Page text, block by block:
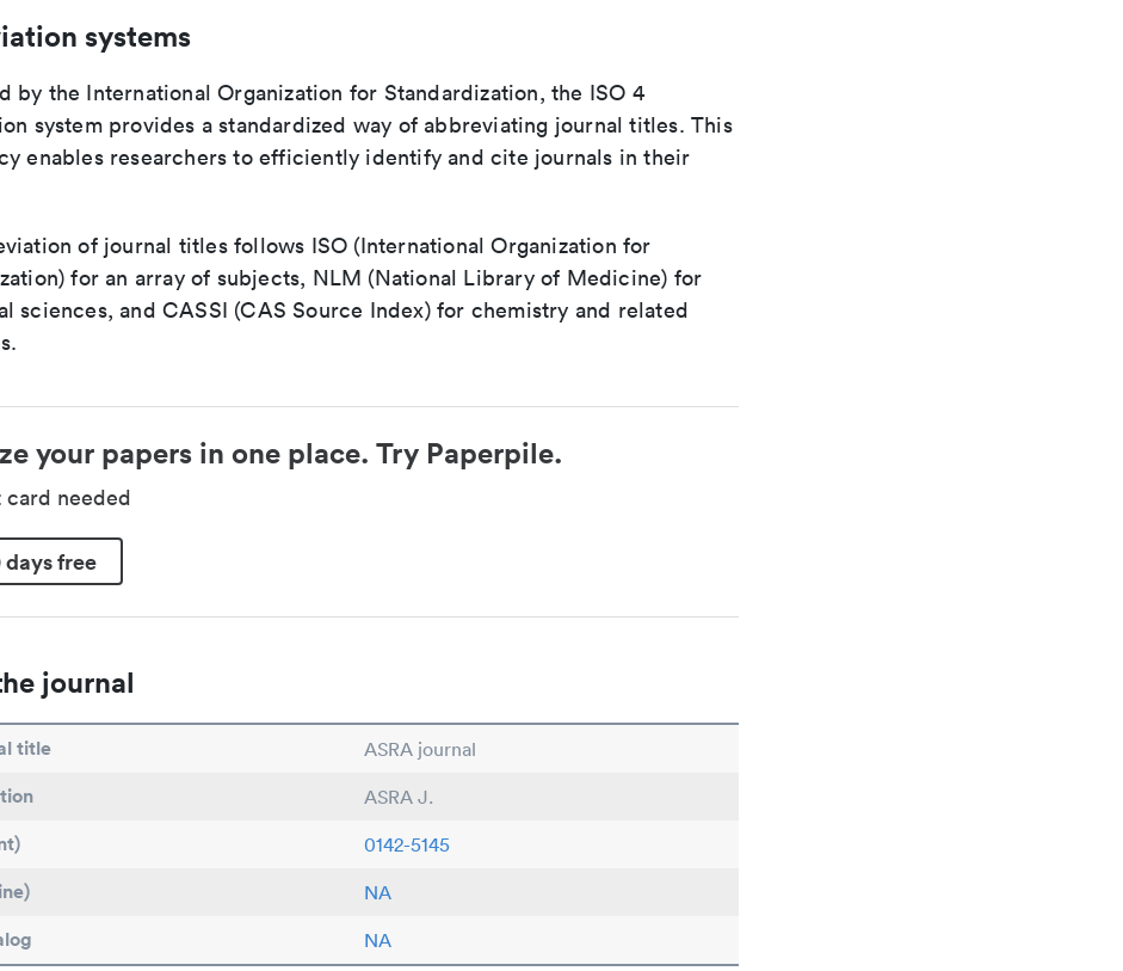
systems
by the International Organization for Standardization, the ISO 4
system provides a standardized way of abbreviating journal titles. This
enables researchers to efficiently identify and cite journals in their
of journal titles follows ISO (International Organization for
for an array of subjects, NLM (National Library of Medicine) for
sciences, and CASSI (CAS Source Index) for chemistry and related
your papers in one place. Try Paperpile.
needed
days free
journal
title ASRA journal
ASRA J.
0142-5145
NA
NA